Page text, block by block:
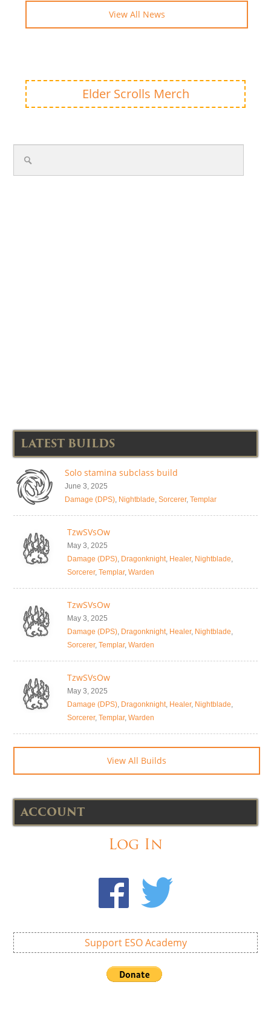
View All News
Elder Scrolls Merch
LATEST BUILDS
Solo stamina subclass build
June 3, 2025
Damage (DPS), Nightblade, Sorcerer, Templar
TzwSVsOw
May 3, 2025
Damage (DPS), Dragonknight, Healer, Nightblade,
Sorcerer, Templar, Warden
TzwSVsOw
May 3, 2025
Damage (DPS), Dragonknight, Healer, Nightblade,
Sorcerer, Templar, Warden
TzwSVsOw
May 3, 2025
Damage (DPS), Dragonknight, Healer, Nightblade,
Sorcerer, Templar, Warden
View All Builds
ACCOUNT
Log In
Support ESO Academy